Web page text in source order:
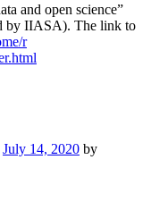
and open science”
by IIASA). The link to
r
July 14, 2020 by